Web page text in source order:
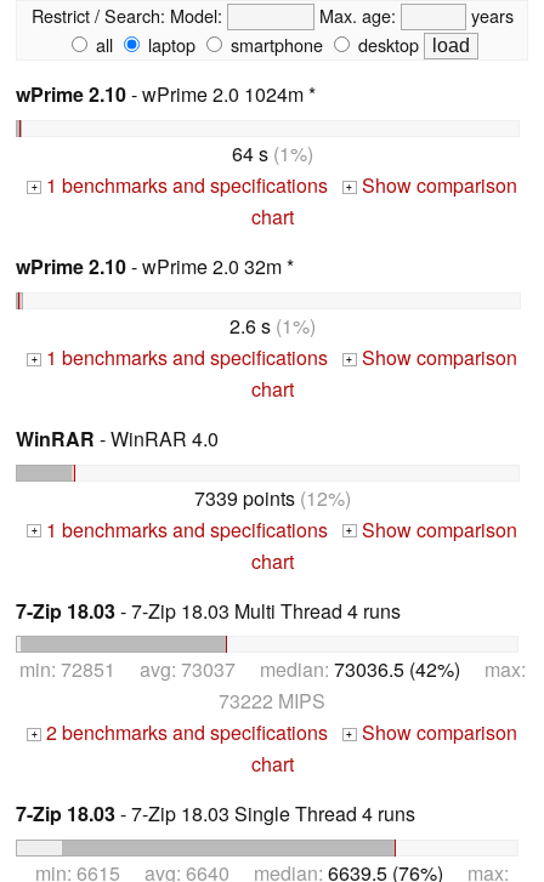
Restrict / Search: Model: Max. age:
years
all
laptop smartphone desktop
wPrime 2.10- wPrime 2.0 1024m *
64 s(1%)
+ 1 benchmarks and specifications + Show comparison
chart
wPrime 2.10- wPrime 2.0 32m *
2.6 s(1%)
+ 1 benchmarks and specifications + Show comparison
chart
WinRAR - WinRAR 4.0
7339 points(12%)
+ 1 benchmarks and specifications + Show comparison
chart
7-Zip 18.03- 7-Zip 18.03 Multi Thread 4 runs
min: 72851 avg: 73037 median: 73036.5 (42%) max:
73222 MIPS
+ 2 benchmarks and specifications + Show comparison
chart
7-Zip 18.03- 7-Zip 18.03 Single Thread 4 runs
min: 6615 avg: 6640 median: 6639.5 (76%) max: